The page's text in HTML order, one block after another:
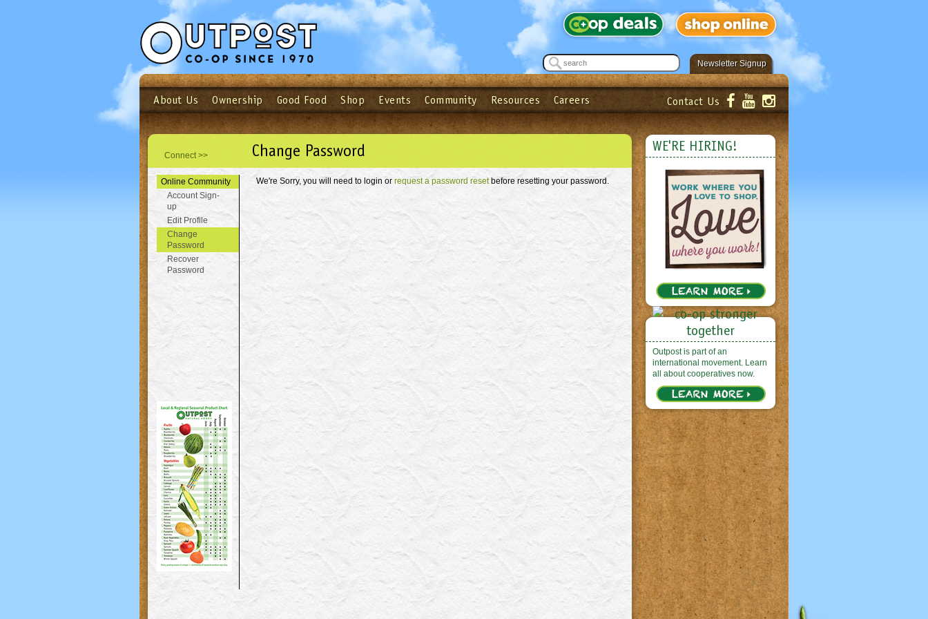
Newsletter Signup
See what’s happening at your local co-op - Sign up for the Outpost Newsletter!
Submit
Login Email Password Login
Not a user yet?Sign up Now| Forget your password?Click here
About Us Ownership Good Food Shop Events Community Resources Careers Contact Us
Connect >> Change Password
Online Community
Account Sign-
up
Edit Profile
Change
Password
Recover
Password
We're Sorry, you will need to login or request a password resetbefore resetting your password.
WE'RE HIRING!
Outpost is part of an
international movement. Learn
all about cooperatives now.